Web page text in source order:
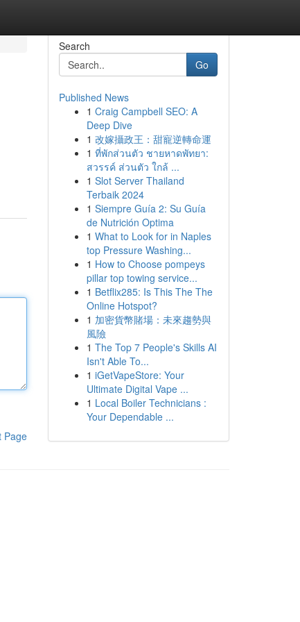
Page
Search
Go
Published News
1 Craig Campbell SEO: A
Deep Dive
1 改嫁攝政王：甜寵逆轉命運
1 ที่พักส่วนตัว ชายหาดพัทยา:
สวรรค์ ส่วนตัว ใกล้ ...
1 Slot Server Thailand
Terbaik 2024
1 Siempre Guía 2: Su Guía
de Nutrición Optima
1 What to Look for in Naples
top Pressure Washing...
1 How to Choose pompeys
pillar top towing service...
1 Betflix285: Is This The The
Online Hotspot?
1 加密貨幣賭場：未來趨勢與
風險
1 The Top 7 People's Skills AI
Isn't Able To...
1 iGetVapeStore: Your
Ultimate Digital Vape ...
1 Local Boiler Technicians :
Your Dependable ...